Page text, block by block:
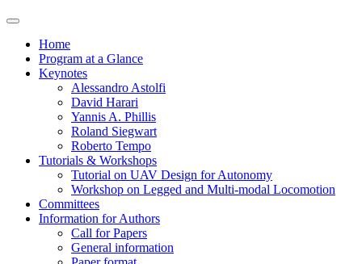
Home
Program at a Glance
Keynotes
Alessandro Astolfi
David Harari
Yannis A. Phillis
Roland Siegwart
Roberto Tempo
Tutorials & Workshops
Tutorial on UAV Design for Autonomy
Workshop on Legged and Multi-modal Locomotion
Committees
Information for Authors
Call for Papers
General information